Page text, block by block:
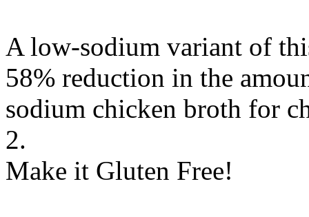
A low-sodium variant of
58% reduction in the
sodium chicken broth for
2.
Make it Gluten Free!